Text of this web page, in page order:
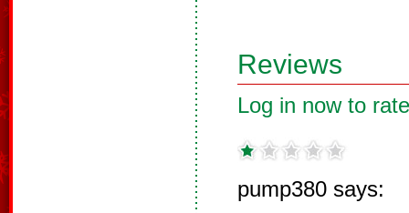
Reviews
Log in now to
pump380 says: